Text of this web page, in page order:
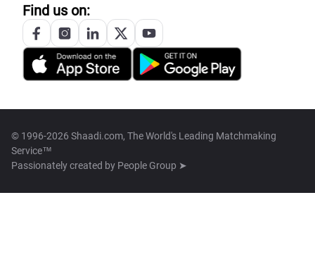
Find us on:
© 1996-2026 Shaadi.com, The World's Leading Matchmaking
Service™
Passionately created by People Group ➤